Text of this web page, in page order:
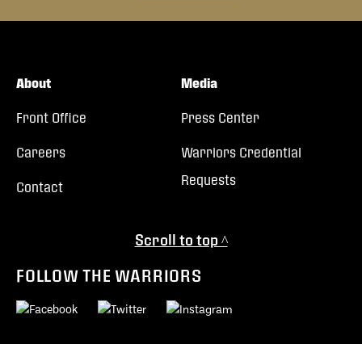
About
Front Office
Careers
Contact
Media
Press Center
Warriors Credential
Requests
Scroll to top ^
FOLLOW THE WARRIORS